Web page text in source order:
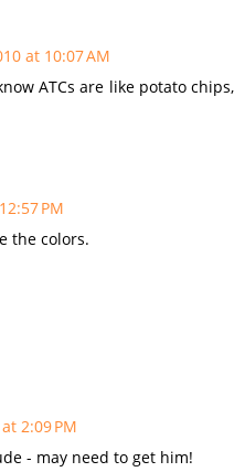
at 10:07 AM
ATCs are like potato chips,
PM
the colors.
2:09 PM
- may need to get him!